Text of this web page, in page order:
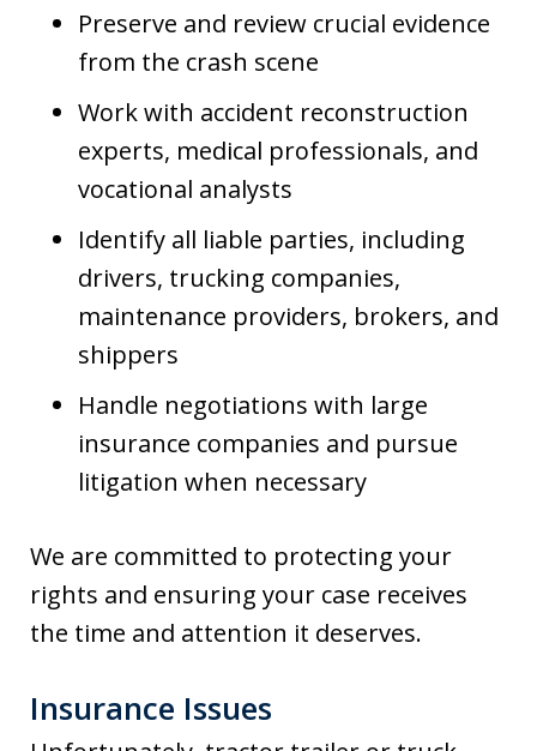
Preserve and review crucial evidence
from the crash scene
Work with accident reconstruction
experts, medical professionals, and
vocational analysts
Identify all liable parties, including
drivers, trucking companies,
maintenance providers, brokers, and
shippers
Handle negotiations with large
insurance companies and pursue
litigation when necessary
We are committed to protecting your
rights and ensuring your case receives
the time and attention it deserves.
Insurance Issues